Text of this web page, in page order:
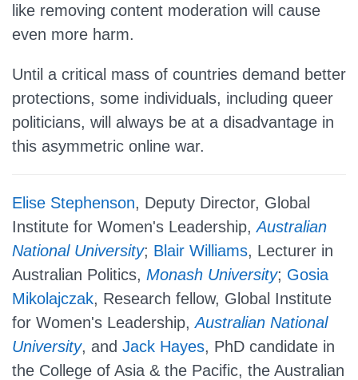
like removing content moderation will cause
even more harm.
Until a critical mass of countries demand better
protections, some individuals, including queer
politicians, will always be at a disadvantage in
this asymmetric online war.
Elise Stephenson, Deputy Director, Global
Institute for Women's Leadership,Australian
National University; Blair Williams, Lecturer in
Australian Politics, Monash University; Gosia
Mikolajczak, Research fellow, Global Institute
for Women's Leadership,Australian National
University, and Jack Hayes, PhD candidate in
the College of Asia & the Pacific, the Australian